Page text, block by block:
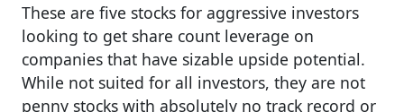
These are five stocks for aggressive investors
looking to get share count leverage on
companies that have sizable upside potential.
While not suited for all investors, they are not
penny stocks with absolutely no track record or